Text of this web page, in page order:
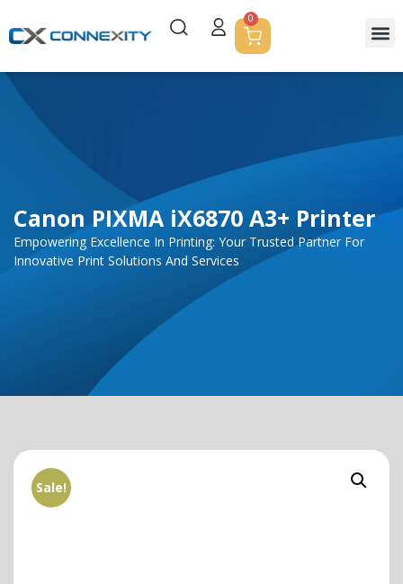
0
Canon PIXMA iX6870 A3+ Printer
Empowering Excellence In Printing: Your Trusted Partner For
Innovative Print Solutions And Services
Sale!